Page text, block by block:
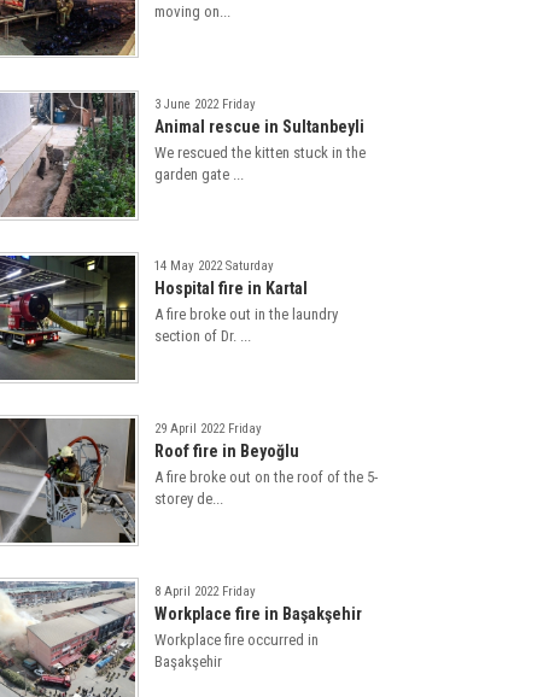
moving on...
3 June 2022 Friday
Animal rescue in Sultanbeyli
We rescued the kitten stuck in the
garden gate ...
14 May 2022 Saturday
Hospital fire in Kartal
A fire broke out in the laundry
section of Dr. ...
29 April 2022 Friday
Roof fire in Beyoğlu
A fire broke out on the roof of the 5-
storey de...
8 April 2022 Friday
Workplace fire in Başakşehir
Workplace fire occurred in
Başakşehir